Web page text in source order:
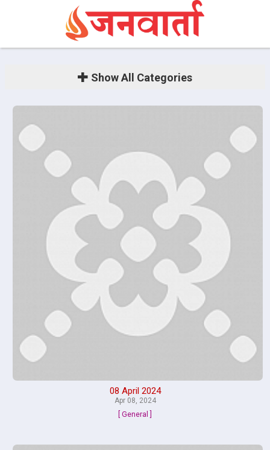
ShowAll Categories
08 April 2024
Apr 08, 2024
[ General ]